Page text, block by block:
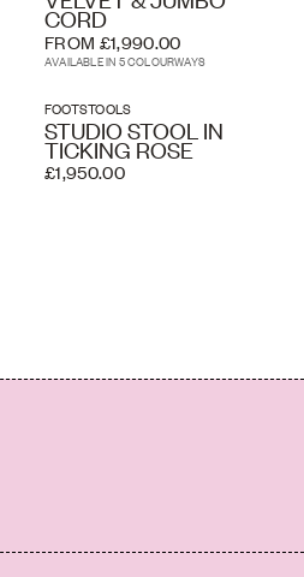
CORD
FROM £1,990.00
AVAILABLE IN 5 COLOURWAYS
FOOTSTOOLS
STUDIO STOOL IN
TICKING ROSE
£1,950.00